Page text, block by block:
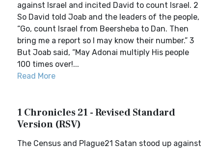
against Israel and incited David to count Israel. 2
So David told Joab and the leaders of the people,
“Go, count Israel from Beersheba to Dan. Then
bring me a report so I may know their number.” 3
But Joab said, “May Adonai multiply His people
100 times over!...
Read More
1 Chronicles 21 - Revised Standard
Version (RSV)
The Census and Plague21 Satan stood up against